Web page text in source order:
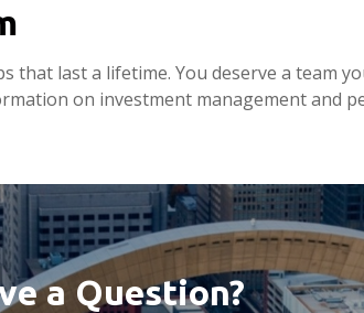
last a lifetime. You deserve a team
on investment management and
a Question?